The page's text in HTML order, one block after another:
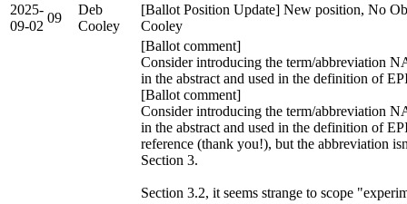
2025-
09-02
09
Deb
Cooley
[Ballot Position Update] New position, No
Cooley
[Ballot comment]
Consider introducing the term/abbreviation
in the abstract and used in the definition of
[Ballot comment]
Consider introducing the term/abbreviation
in the abstract and used in the definition of
reference (thank you!), but the abbreviation
Section 3.
Section 3.2, it seems strange to scope